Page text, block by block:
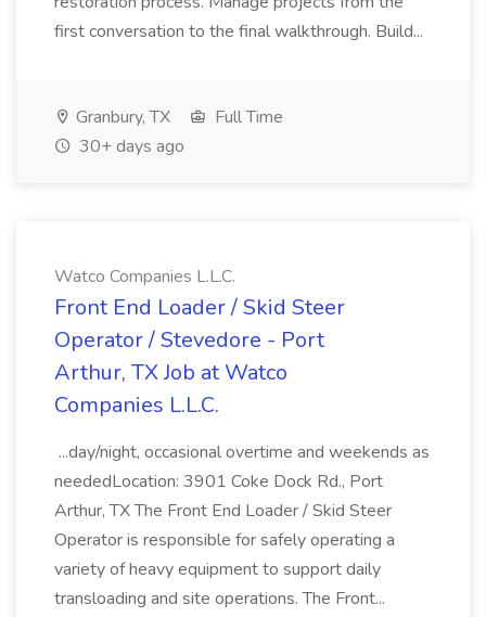
first conversation to the final walkthrough. Build...
Granbury, TX
Full Time
30+ days ago
Watco Companies L.L.C.
Front End Loader / Skid Steer
Operator / Stevedore - Port
Arthur, TX Job at Watco
Companies L.L.C.
...day/night, occasional overtime and weekends as
neededLocation: 3901 Coke Dock Rd., Port
Arthur, TX The Front End Loader / Skid Steer
Operator is responsible for safely operating a
variety of heavy equipment to support daily
transloading and site operations. The Front...